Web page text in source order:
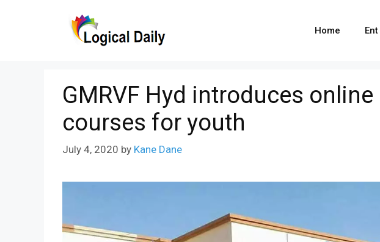
Home
GMRVF Hyd introduces online
courses for youth
July 4, 2020 by Kane Dane